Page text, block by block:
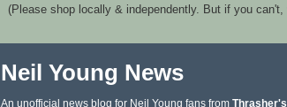
(Please shop locally & independently. But if you
Neil Young News
An unofficial news blog for Neil Young fans from